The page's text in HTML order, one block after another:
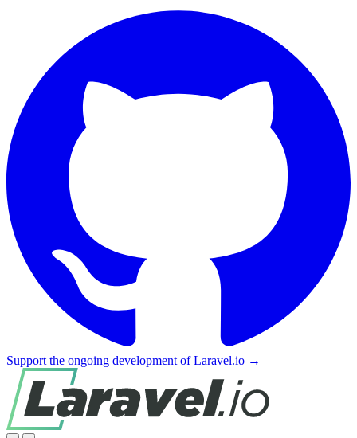
Support the ongoing development of Laravel.io →